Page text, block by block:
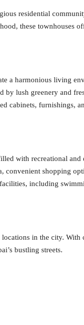
residential
these townhouses
a harmonious living
lush greenery and
cabinets, furnishings,
with recreational and
convenient shopping
including
in the city.
bustling streets.